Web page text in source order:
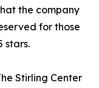
the company
for those
stars.
Stirling Center